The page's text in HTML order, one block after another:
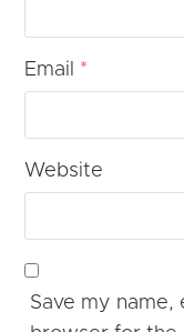
Email *
Website
Save my name,